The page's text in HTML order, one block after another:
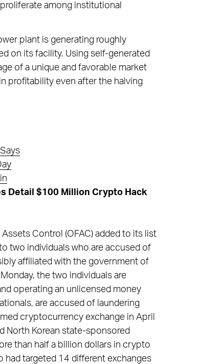
among institutional
plant is generating roughly
on its facility. Using self-generated
of a unique and favorable market
profitability even after the halving
Detail $100 Million Crypto Hack
Assets Control (OFAC) added to its list
two individuals who are accused of
affiliated with the government of
the two individuals are
operating an unlicensed money
are accused of laundering
cryptocurrency exchange in April
North Korean state-sponsored
than half a billion dollars in crypto
targeted 14 different exchanges